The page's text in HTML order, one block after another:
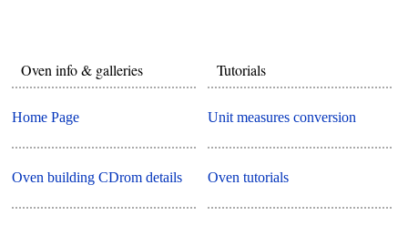
Oven info & galleries
Home Page
Oven building CDrom details
Tutorials
Unit measures conversion
Oven tutorials